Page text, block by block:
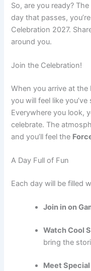
So, are you ready?
day that passes,
Celebration 2027.
around you.
Join the Celebration!
When you arrive at
you will feel like
Everywhere you look,
celebrate. The
and you’ll feel the
A Day Full of Fun
Each day will be filled
Join in on
Watch Cool
bring the
Meet